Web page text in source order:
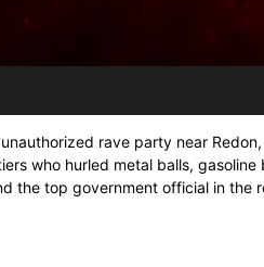
rave party near
who hurled metal balls,
the top government official in the